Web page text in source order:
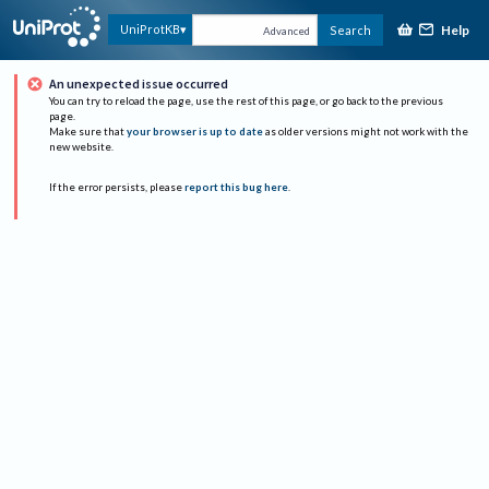
UniProtKB Advanced Search Help
An unexpected issue occurred
You can try to reload the page, use the rest of this page, or go back to the previous
page.
Make sure that your browser is up to date as older versions might not work with the
new website.
If the error persists, please report this bug here.